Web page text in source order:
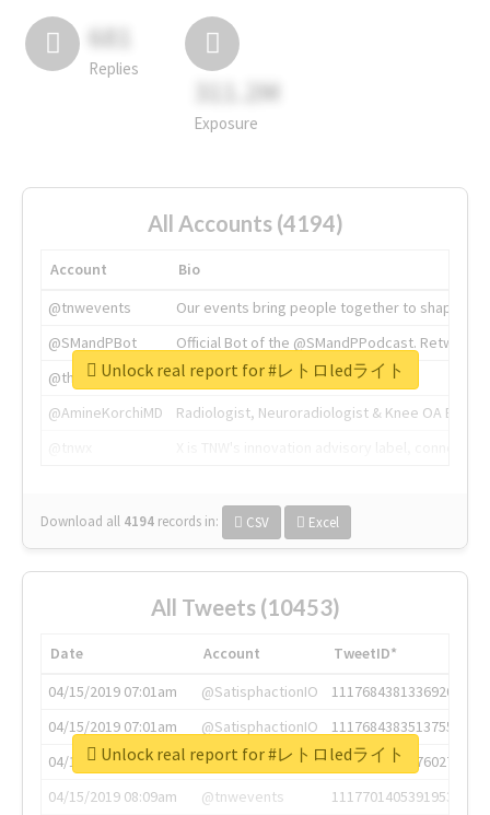
681
Replies
311.2M
Exposure
All Accounts (4194)
Account
Bio
@tnwevents
Our events bring people together to shape the
@SMandPBot
Official Bot of the @SMandPPodcast.
@thenextweb
The heart of tech.
@AmineKorchiMD
Radiologist, Neuroradiologist & Knee OA
Download all 4194 records in: CSV Excel
Unlock real report for #レトロledライト
All Tweets (10453)
Date Account
TweetID*
04/15/2019 07:01am
@SatisphactionIO
1117684381336920064
04/15/2019 07:01am
@SatisphactionIO
1117684383513755649
04/15/2019 07:03am
@annaercilla
1117684805876027392
04/15/2019 08:09am
@tnwevents
1117701405391953920
Unlock real report for #レトロledライト